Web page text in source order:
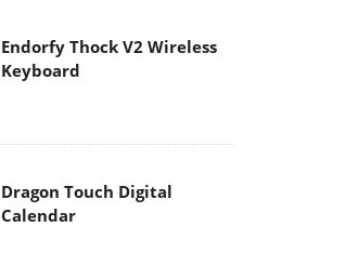
Endorfy Thock V2 Wireless
Keyboard
Dragon Touch Digital
Calendar